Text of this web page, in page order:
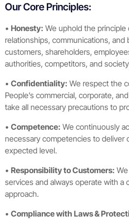
Our Core Principles:
• Honesty: We uphold the
relationships, communications, and
customers, shareholders,
authorities, competitors, and
• Confidentiality: We respect the
People’s commercial, corporate,
take all necessary precautions to
• Competence: We continuously
necessary competencies to deliver
expected level.
• Responsibility to Customers:
services and always operate with a
approach.
• Compliance with Laws &